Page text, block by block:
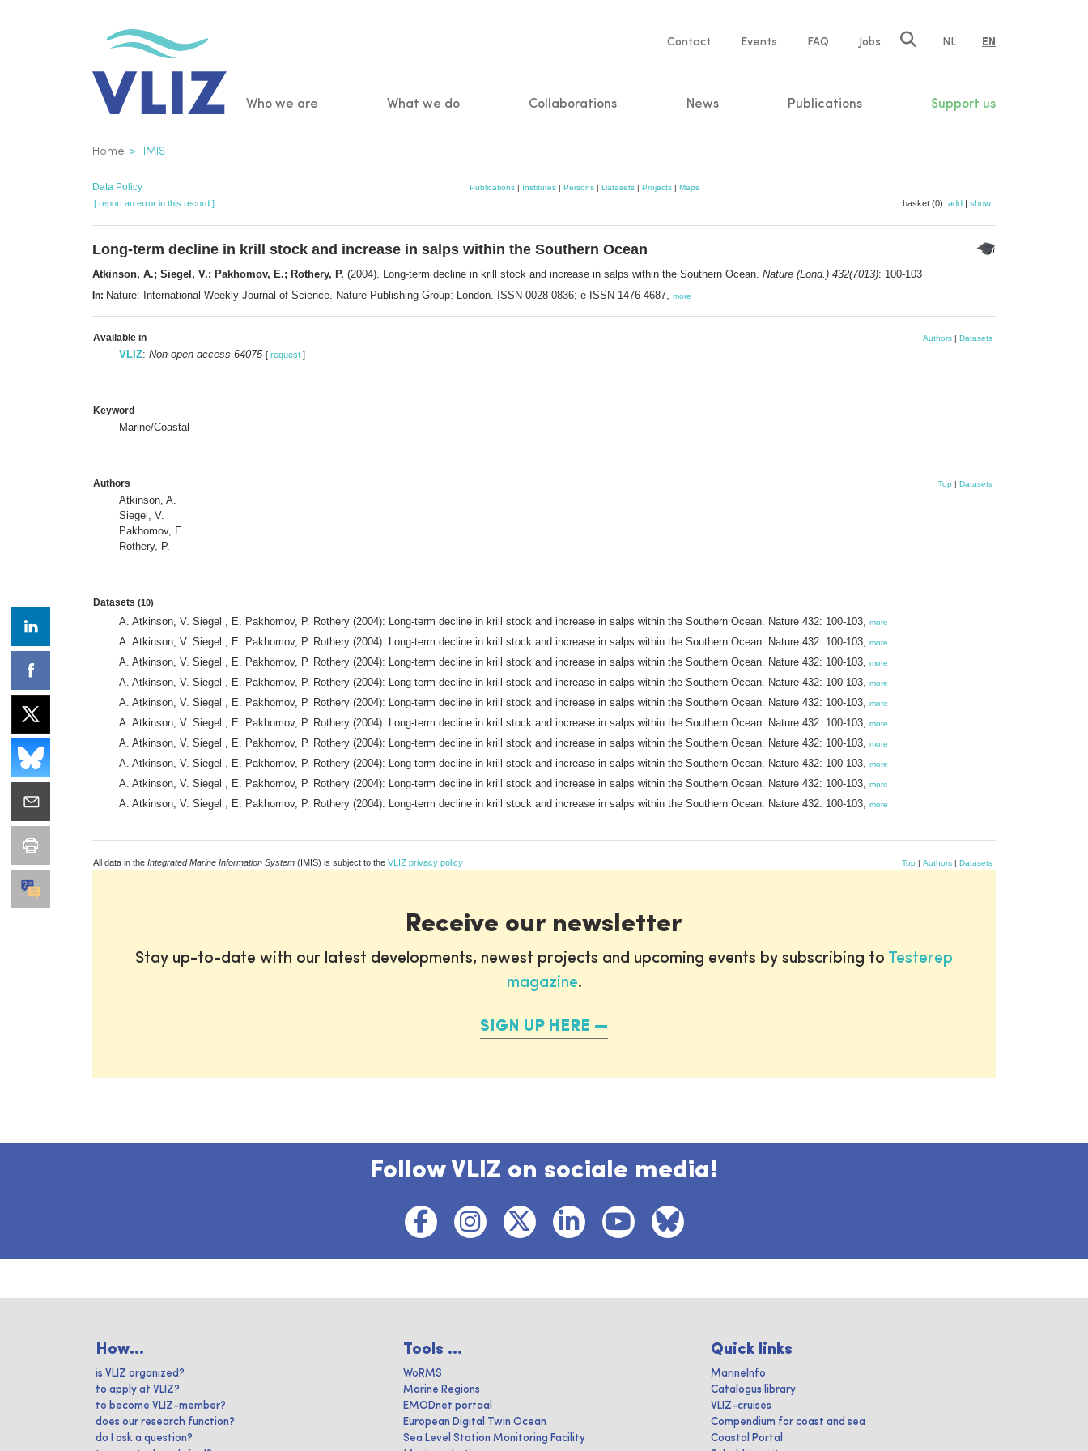
Service
Contact Events FAQ Jobs NL EN
Main
Who we are What we do Collaborations News Publications Support us
Breadcrumb
Home IMIS
Data Policy Publications | Institutes | Persons | Datasets | Projects | Maps
[ report an error in this record ] basket (0): add | show
Long-term decline in krill stock and increase in salps within the Southern Ocean
Atkinson, A.; Siegel, V.; Pakhomov, E.; Rothery, P. (2004). Long-term decline in krill stock and increase in salps within the Southern Ocean. Nature (Lond.) 432(7013): 100-103
In: Nature: International Weekly Journal of Science. Nature Publishing Group: London. ISSN 0028-0836; e-ISSN 1476-4687, more
Available in Authors | Datasets
VLIZ: Non-open access 64075 [ request ]
Keyword
Marine/Coastal
Authors Top | Datasets
Atkinson, A.
Siegel, V.
Pakhomov, E.
Rothery, P.
Datasets (10)
A. Atkinson, V. Siegel , E. Pakhomov, P. Rothery (2004): Long-term decline in krill stock and increase in salps within the Southern Ocean. Nature 432: 100-103, more
A. Atkinson, V. Siegel , E. Pakhomov, P. Rothery (2004): Long-term decline in krill stock and increase in salps within the Southern Ocean. Nature 432: 100-103, more
A. Atkinson, V. Siegel , E. Pakhomov, P. Rothery (2004): Long-term decline in krill stock and increase in salps within the Southern Ocean. Nature 432: 100-103, more
A. Atkinson, V. Siegel , E. Pakhomov, P. Rothery (2004): Long-term decline in krill stock and increase in salps within the Southern Ocean. Nature 432: 100-103, more
A. Atkinson, V. Siegel , E. Pakhomov, P. Rothery (2004): Long-term decline in krill stock and increase in salps within the Southern Ocean. Nature 432: 100-103, more
A. Atkinson, V. Siegel , E. Pakhomov, P. Rothery (2004): Long-term decline in krill stock and increase in salps within the Southern Ocean. Nature 432: 100-103, more
A. Atkinson, V. Siegel , E. Pakhomov, P. Rothery (2004): Long-term decline in krill stock and increase in salps within the Southern Ocean. Nature 432: 100-103, more
A. Atkinson, V. Siegel , E. Pakhomov, P. Rothery (2004): Long-term decline in krill stock and increase in salps within the Southern Ocean. Nature 432: 100-103, more
A. Atkinson, V. Siegel , E. Pakhomov, P. Rothery (2004): Long-term decline in krill stock and increase in salps within the Southern Ocean. Nature 432: 100-103, more
A. Atkinson, V. Siegel , E. Pakhomov, P. Rothery (2004): Long-term decline in krill stock and increase in salps within the Southern Ocean. Nature 432: 100-103, more
All data in the Integrated Marine Information System (IMIS) is subject to the VLIZ privacy policy Top | Authors | Datasets
Receive our newsletter
Stay up-to-date with our latest developments, newest projects and upcoming events by subscribing to Testerep
magazine.
SIGN UP HERE
Follow VLIZ on sociale media!
How...
is VLIZ organized?
to apply at VLIZ?
to become VLIZ-member?
does our research function?
do I ask a question?
Tools ...
WoRMS
Marine Regions
EMODnet portaal
European Digital Twin Ocean
Sea Level Station Monitoring Facility
Quick links
MarineInfo
Catalogus library
VLIZ-cruises
Compendium for coast and sea
Coastal Portal